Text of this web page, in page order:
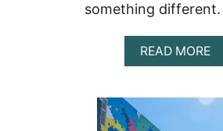
something
READ MORE
OF